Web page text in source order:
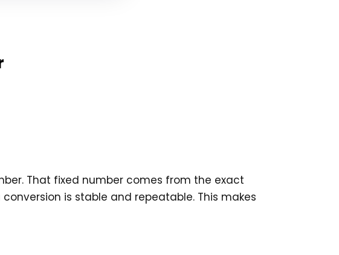
That fixed number comes from the exact
is stable and repeatable. This makes